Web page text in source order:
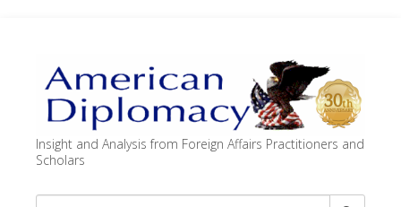
Insight and Analysis from Foreign Affairs Practitioners and
Scholars